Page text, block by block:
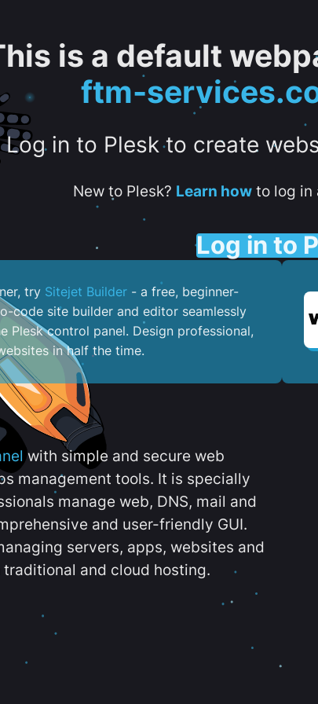
is a default
ftm-
Log in to Plesk to create
New to Plesk? Learn howto log in
Log in to
try Sitejet Builder - a free, beginner-
code site builder and editor seamlessly
Plesk control panel. ​Design professional,
in half the time.
with simple and secure web
management tools. It is specially
manage web, DNS, mail and
and user-friendly GUI.
servers, apps, websites and
and cloud hosting.